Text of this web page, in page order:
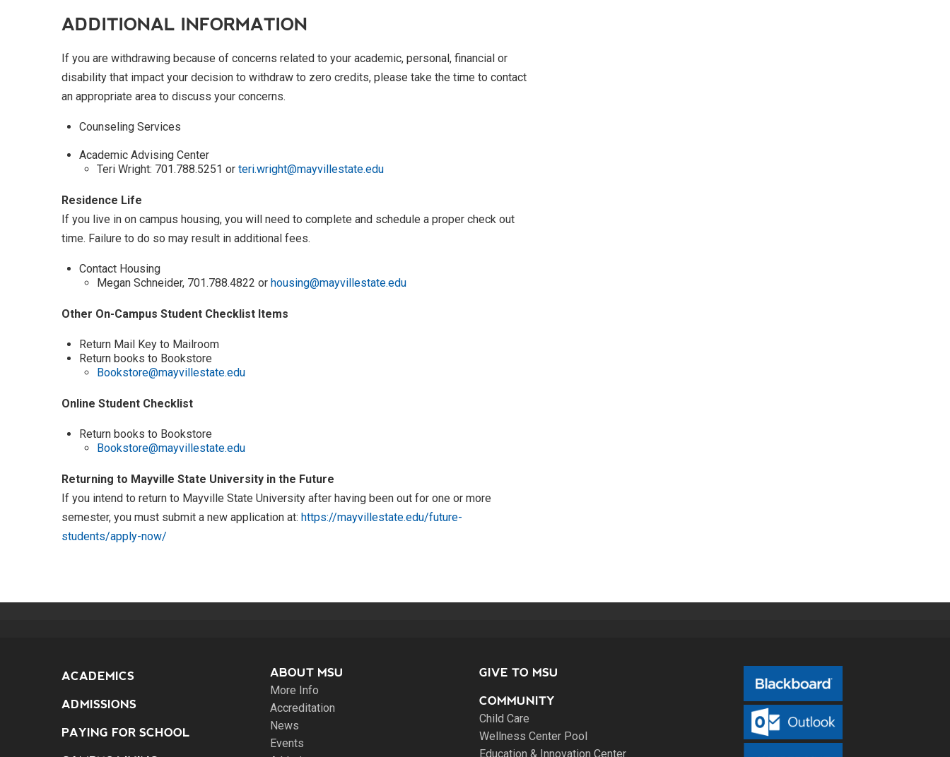
ADDITIONAL INFORMATION
If you are withdrawing because of concerns related to your academic, personal, financial or
disability that impact your decision to withdraw to zero credits, please take the time to contact
an appropriate area to discuss your concerns.
Counseling Services
Academic Advising Center
Teri Wright: 701.788.5251 or teri.wright@mayvillestate.edu
Residence Life
If you live in on campus housing, you will need to complete and schedule a proper check out
time. Failure to do so may result in additional fees.
Contact Housing
Megan Schneider, 701.788.4822 or housing@mayvillestate.edu
Other On-Campus Student Checklist Items
Return Mail Key to Mailroom
Return books to Bookstore
Bookstore@mayvillestate.edu
Online Student Checklist
Return books to Bookstore
Bookstore@mayvillestate.edu
Returning to Mayville State University in the Future
If you intend to return to Mayville State University after having been out for one or more
semester, you must submit a new application at: https://mayvillestate.edu/future-
students/apply-now/
ACADEMICS
ADMISSIONS
PAYING FOR SCHOOL
ABOUT MSU
More Info
Accreditation
News
Events
GIVE TO MSU
COMMUNITY
Child Care
Wellness Center Pool
Education & Innovation Center